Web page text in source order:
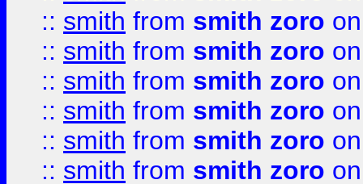
:: smith from smith zoro
:: smith from smith zoro
:: smith from smith zoro
:: smith from smith zoro
:: smith from smith zoro
:: smith from smith zoro